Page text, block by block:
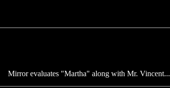
Mirror evaluates "Martha" along with Mr. Vincent...